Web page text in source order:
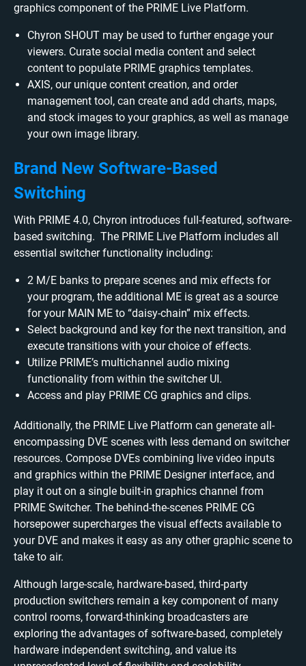
graphics component of the PRIME Live Platform.
Chyron SHOUT may be used to further engage your
viewers. Curate social media content and select
content to populate PRIME graphics templates.
AXIS, our unique content creation, and order
management tool, can create and add charts, maps,
and stock images to your graphics, as well as manage
your own image library.
Brand New Software-Based
Switching
With PRIME 4.0, Chyron introduces full-featured, software-
based switching. The PRIME Live Platform includes all
essential switcher functionality including:
2 M/E banks to prepare scenes and mix effects for
your program, the additional ME is great as a source
for your MAIN ME to “daisy-chain” mix effects.
Select background and key for the next transition, and
execute transitions with your choice of effects.
Utilize PRIME’s multichannel audio mixing
functionality from within the switcher UI.
Access and play PRIME CG graphics and clips.
Additionally, the PRIME Live Platform can generate all-
encompassing DVE scenes with less demand on switcher
resources. Compose DVEs combining live video inputs
and graphics within the PRIME Designer interface, and
play it out on a single built-in graphics channel from
PRIME Switcher. The behind-the-scenes PRIME CG
horsepower supercharges the visual effects available to
your DVE and makes it easy as any other graphic scene to
take to air.
Although large-scale, hardware-based, third-party
production switchers remain a key component of many
control rooms, forward-thinking broadcasters are
exploring the advantages of software-based, completely
hardware independent switching, and value its